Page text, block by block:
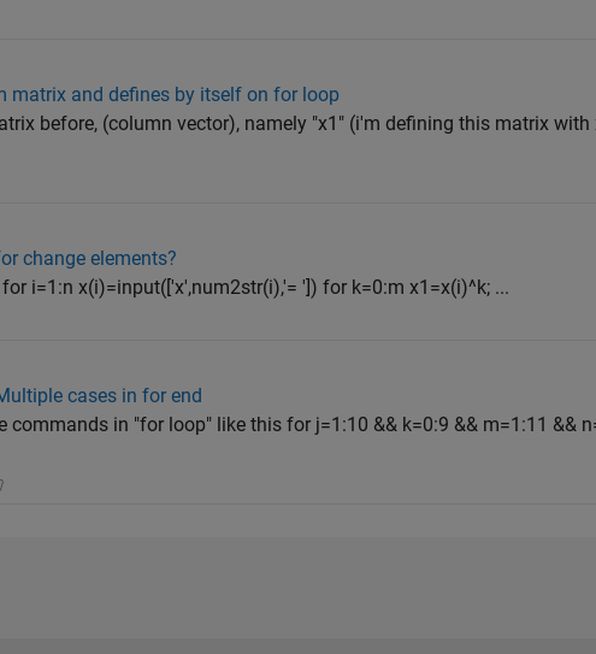
matrix and defines by itself on for loop
before, (column vector), namely "x1" (i'm defining this matrix with
change elements?
i=1:n x(i)=input(['x',num2str(i),'= ']) for k=0:m x1=x(i)^k; ...
cases in for end
commands in "for loop" like this for j=1:10 && k=0:9 && m=1:11 &&